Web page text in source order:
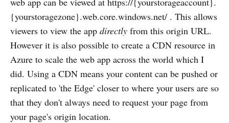
{yourstoragezone}.web.core.windows.net/ . This allows
viewers to view the app directly from this origin URL.
However it is also possible to create a CDN resource in
Azure to scale the web app across the world which I
did. Using a CDN means your content can be pushed or
replicated to 'the Edge' closer to where your users are so
that they don't always need to request your page from
your page's origin location.